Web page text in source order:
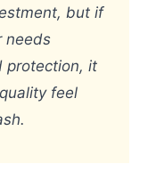
but if
needs
protection, it
feel